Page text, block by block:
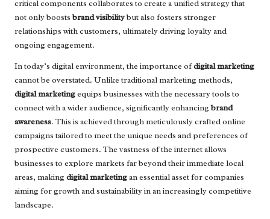
critical components collaborates to create a unified strategy that
not only boostsbrand visibilitybut also fosters stronger
relationships with customers, ultimately driving loyalty and
ongoing engagement.
In today’s digital environment, the importance ofdigital marketing
cannot be overstated. Unlike traditional marketing methods,
digital marketingequips businesses with the necessary tools to
connect with a wider audience, significantly enhancingbrand
awareness. This is achieved through meticulously crafted online
campaigns tailored to meet the unique needs and preferences of
prospective customers. The vastness of the internet allows
businesses to explore markets far beyond their immediate local
areas, making digital marketingan essential asset for companies
aiming for growth and sustainability in an increasingly competitive
landscape.